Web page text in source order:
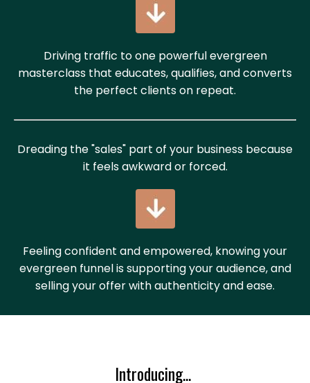
Driving traffic to one powerful evergreen
masterclass that educates, qualifies, and converts
the perfect clients on repeat.
Dreading the "sales" part of your business because
it feels awkward or forced.
Feeling confident and empowered, knowing your
evergreen funnel is supporting your audience, and
selling your offer with authenticity and ease.
Introducing...